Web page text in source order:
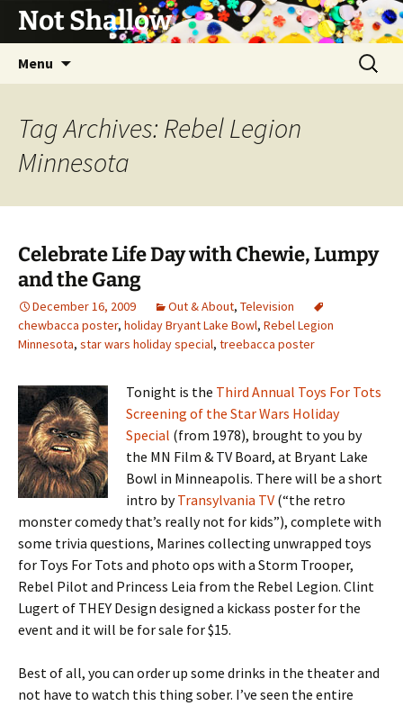
Not Shallow
Menu
Search
for:
Tag Archives: Rebel Legion
Minnesota
Celebrate Life Day with Chewie, Lumpy
and the Gang
December 16, 2009 Out & About, Television
chewbacca poster, holiday Bryant Lake Bowl, Rebel Legion
Minnesota, star wars holiday special, treebacca poster
Tonight is the Third Annual Toys For Tots
Screening of the Star Wars Holiday
Special (from 1978), brought to you by
the MN Film & TV Board, at Bryant Lake
Bowl in Minneapolis. There will be a short
intro byTransylvania TV (“the retro
monster comedy that’s really not for kids”), complete with
some trivia questions, Marines collecting unwrapped toys
for Toys For Tots and photo ops with a Storm Trooper,
Rebel Pilot and Princess Leia from the Rebel Legion. Clint
Lugert of THEY Design designed a kickass poster for the
event and it will be for sale for $15.
Best of all, you can order up some drinks in the theater and
not have to watch this thing sober. I’ve seen the entire